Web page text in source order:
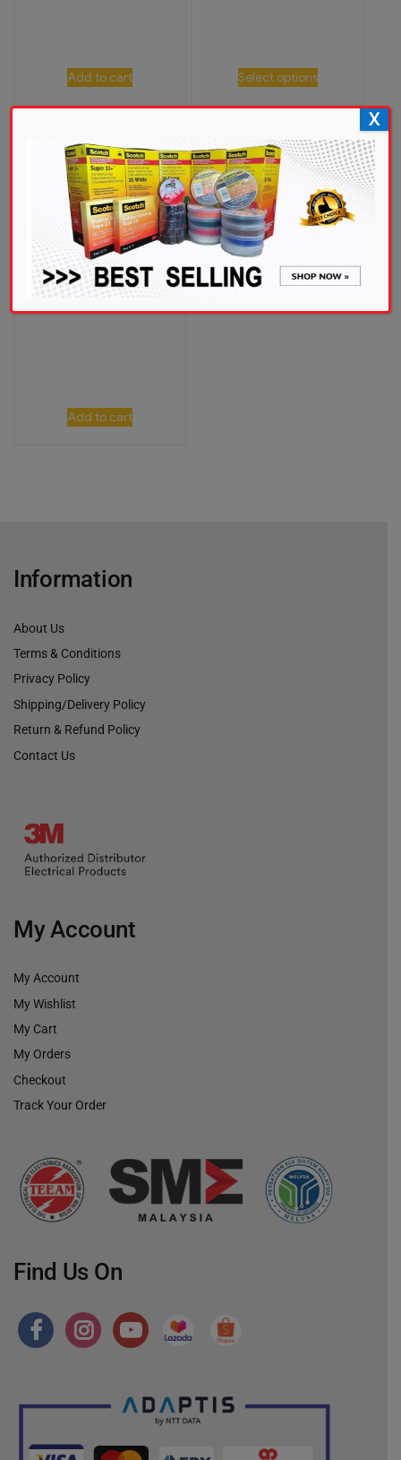
Add to cart Select options
3M 23 Scotch Splicing...
RM 1,421.00
Add to cart
Information
About Us
Terms & Conditions
Privacy Policy
Shipping/Delivery Policy
Return & Refund Policy
Contact Us
My Account
My Account
My Wishlist
My Cart
My Orders
Checkout
Track Your Order
Find Us On
X